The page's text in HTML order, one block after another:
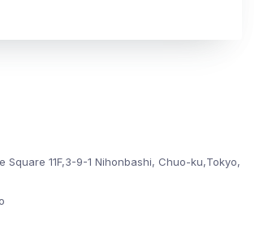
Square 11F,3-9-1 Nihonbashi, Chuo-ku,Tokyo,